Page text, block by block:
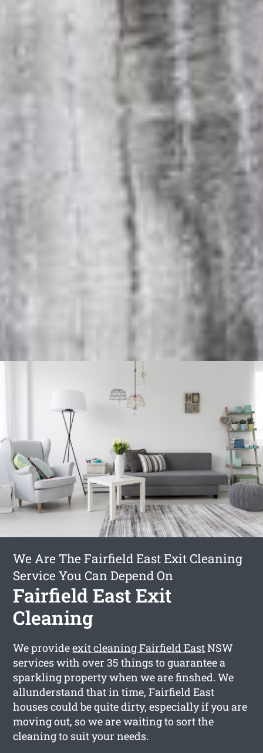
We Are The Fairfield East Exit Cleaning
Service You Can Depend On
Fairfield East Exit
Cleaning
We provideexit cleaning Fairfield EastNSW
services with over 35 things to guarantee a
sparkling property when we are finshed. We
allunderstand that in time, Fairfield East
houses could be quite dirty, especially if you are
moving out, so we are waiting to sort the
cleaning to suit your needs.